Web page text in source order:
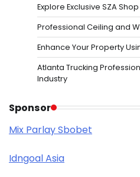
Explore Exclusive SZA
Professional Ceiling and
Enhance Your Property
Atlanta Trucking
Industry
Sponsor
Mix Parlay Sbobet
Idngoal Asia